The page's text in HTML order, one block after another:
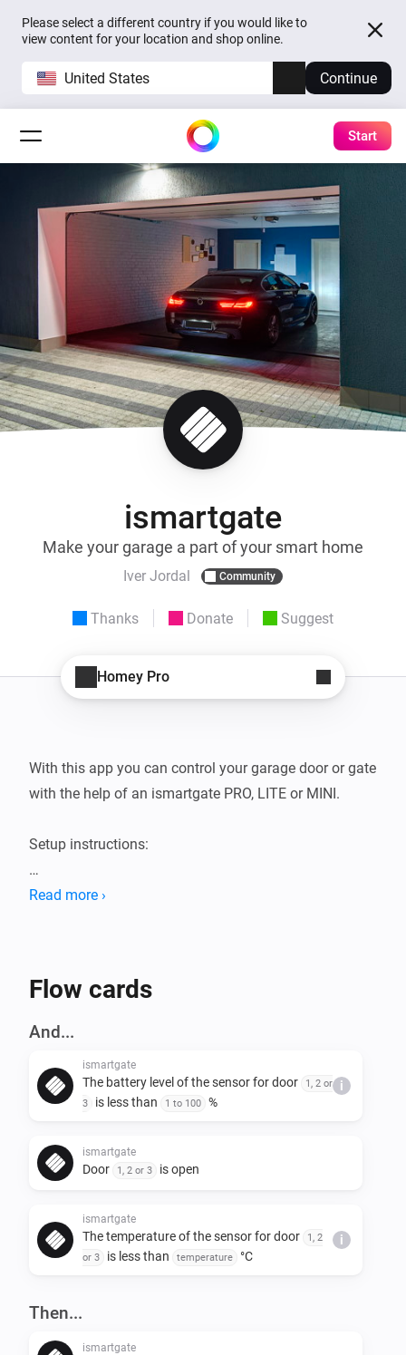
Please select a different country if you would like to
view content for your location and shop online.
United States Continue
Start
ismartgate
Make your garage a part of your smart home
Iver Jordal Community
Thanks Donate Suggest
Homey Pro
With this app you can control your garage door or gate
with the help of an ismartgate PRO, LITE or MINI.
Setup instructions:
1. In your Homey app, go to settings -> ismartgate and
Read more ›
Flow cards
And...
ismartgate
The battery level of the sensor for door
1, 2 or
3
is less than 1 to 100 %
i
ismartgate
Door 1, 2 or 3 is open
ismartgate
The temperature of the sensor for door
1, 2
or 3
is less than temperature °C
i
Then...
ismartgate